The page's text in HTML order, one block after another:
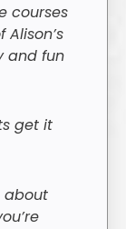
courses
and fun
get it
about